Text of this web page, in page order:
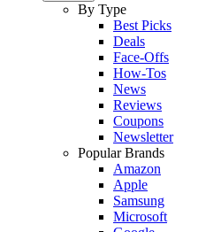
By Type
Best Picks
Deals
Face-Offs
How-Tos
News
Reviews
Coupons
Newsletter
Popular Brands
Amazon
Apple
Samsung
Microsoft